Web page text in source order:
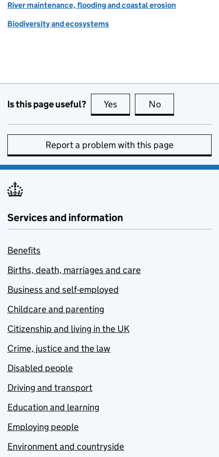
River maintenance, flooding and coastal erosion
Biodiversity and ecosystems
Is this page useful? Yes this page is useful
No
Report a problem with this page
Services and information
Benefits
Births, death, marriages and care
Business and self-employed
Childcare and parenting
Citizenship and living in the UK
Crime, justice and the law
Disabled people
Driving and transport
Education and learning
Employing people
Environment and countryside